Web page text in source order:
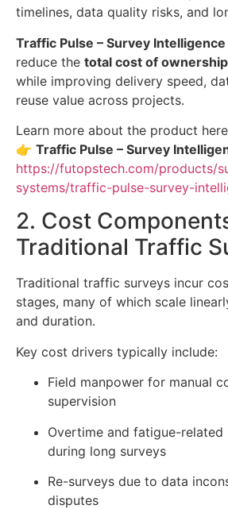
timelines, data quality risks, and
Traffic Pulse – Survey Intelligence
reduce the total cost of ownership
while improving delivery speed,
reuse value across projects.
Learn more about the product
👉 Traffic Pulse – Survey
https://futopstech.com/products/
systems/traffic-pulse-survey-
2. Cost
Traditional Traffic
Traditional traffic surveys incur
stages, many of which scale
and duration.
Key cost drivers typically include:
Field manpower for manual
supervision
Overtime and fatigue-related
during long surveys
Re-surveys due to data
disputes